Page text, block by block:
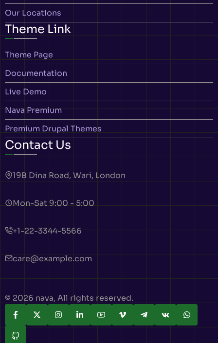
Our Locations
Theme Link
Theme Page
Documentation
Live Demo
Nava Premium
Premium Drupal Themes
Contact Us
19B Dina Road, Wari, London
Mon-Sat 9:00 - 5:00
+1-22-3344-5566
care@example.com
© 2026 nava, All rights reserved.